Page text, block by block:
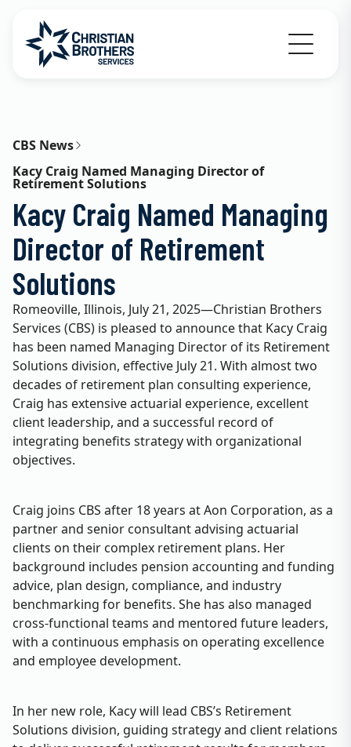
Go to Christian Brothers Services home
CBS News
Kacy Craig Named Managing Director of
Retirement Solutions
Kacy Craig Named Managing
Director of Retirement
Solutions
Romeoville, Illinois, July 21, 2025—Christian Brothers
Services (CBS) is pleased to announce that Kacy Craig
has been named Managing Director of its Retirement
Solutions division, effective July 21. With almost two
decades of retirement plan consulting experience,
Craig has extensive actuarial experience, excellent
client leadership, and a successful record of
integrating benefits strategy with organizational
objectives.
Craig joins CBS after 18 years at Aon Corporation, as a
partner and senior consultant advising actuarial
clients on their complex retirement plans. Her
background includes pension accounting and funding
advice, plan design, compliance, and industry
benchmarking for benefits. She has also managed
cross-functional teams and mentored future leaders,
with a continuous emphasis on operating excellence
and employee development.
In her new role, Kacy will lead CBS’s Retirement
Solutions division, guiding strategy and client relations